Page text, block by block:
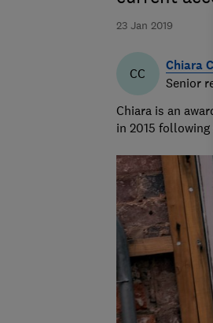
23 Jan 2019
CC
Chiara
Senior
Chiara is an
in 2015